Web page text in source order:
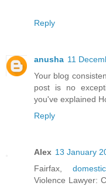
Reply
anusha 11
Your blog
post is no
you've explained
Reply
Alex 13 January
Fairfax,
Violence Lawyer: